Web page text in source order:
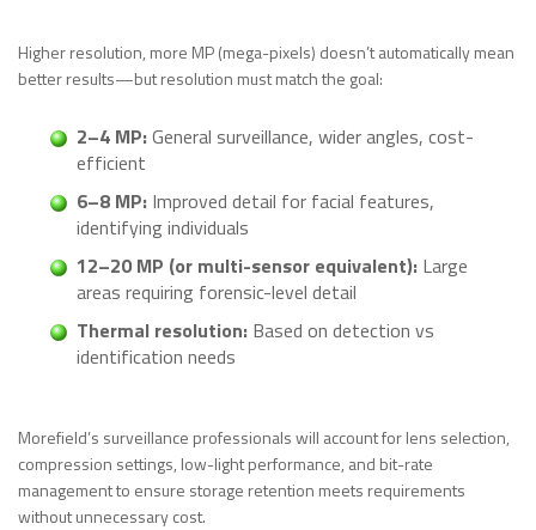
Higher resolution, more MP (mega-pixels) doesn’t automatically mean
better results—but resolution must match the goal:
2–4 MP:General surveillance, wider angles, cost-
efficient
6–8 MP: Improved detail for facial features,
identifying individuals
12–20 MP (or multi-sensor equivalent): Large
areas requiring forensic-level detail
Thermal resolution: Based on detection vs
identification needs
Morefield’s surveillance professionals will account for lens selection,
compression settings, low-light performance, and bit-rate
management to ensure storage retention meets requirements
without unnecessary cost.